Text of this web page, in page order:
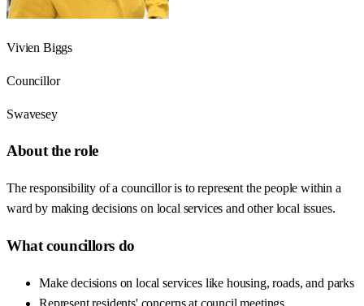
Vivien Biggs
Councillor
Swavesey
About the role
The responsibility of a councillor is to represent the people within a
ward by making decisions on local services and other local issues.
What councillors do
Make decisions on local services like housing, roads, and parks
Represent residents' concerns at council meetings